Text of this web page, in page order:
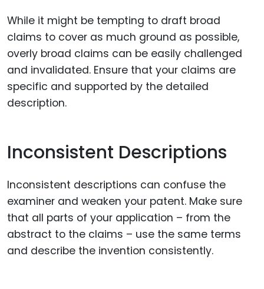
While it might be tempting to draft broad
claims to cover as much ground as possible,
overly broad claims can be easily challenged
and invalidated. Ensure that your claims are
specific and supported by the detailed
description.
Inconsistent Descriptions
Inconsistent descriptions can confuse the
examiner and weaken your patent. Make sure
that all parts of your application – from the
abstract to the claims – use the same terms
and describe the invention consistently.